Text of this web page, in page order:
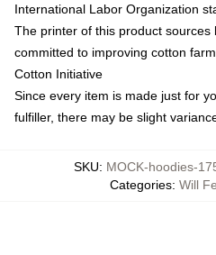
International Labor Organization
The printer of this product
committed to improving cotton
Cotton Initiative
Since every item is made just for
fulfiller, there may be slight
SKU: MOCK-hoodies-
Categories: Will